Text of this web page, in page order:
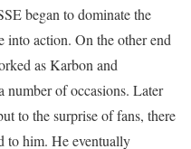
began to dominate the
action. On the other end
as Karbon and
of occasions. Later
to the surprise of fans, there
to him. He eventually